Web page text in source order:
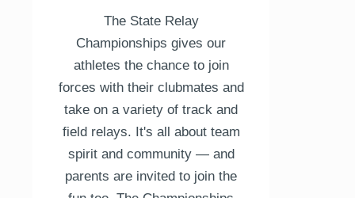
The State Relay
Championships gives our
athletes the chance to join
forces with their clubmates and
take on a variety of track and
field relays. It's all about team
spirit and community — and
parents are invited to join the